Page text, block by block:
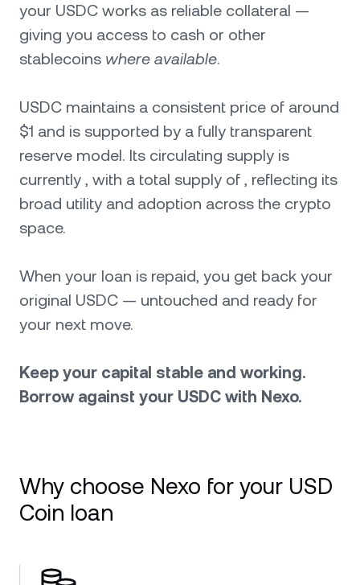
your USDC works as reliable collateral —
giving you access to cash or other
stablecoins where available.
USDC maintains a consistent price of around
$1 and is supported by a fully transparent
reserve model. Its circulating supply is
currently , with a total supply of , reflecting its
broad utility and adoption across the crypto
space.
When your loan is repaid, you get back your
original USDC — untouched and ready for
your next move.
Keep your capital stable and working.
Borrow against your USDC with Nexo.
Why choose Nexo for your USD
Coin loan